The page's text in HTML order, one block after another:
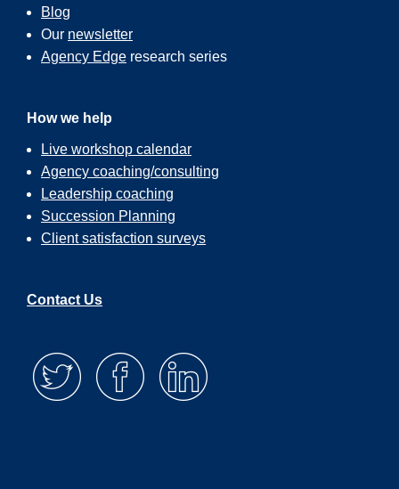
Blog
Our newsletter
Agency Edge research series
How we help
Live workshop calendar
Agency coaching/consulting
Leadership coaching
Succession Planning
Client satisfaction surveys
Contact Us